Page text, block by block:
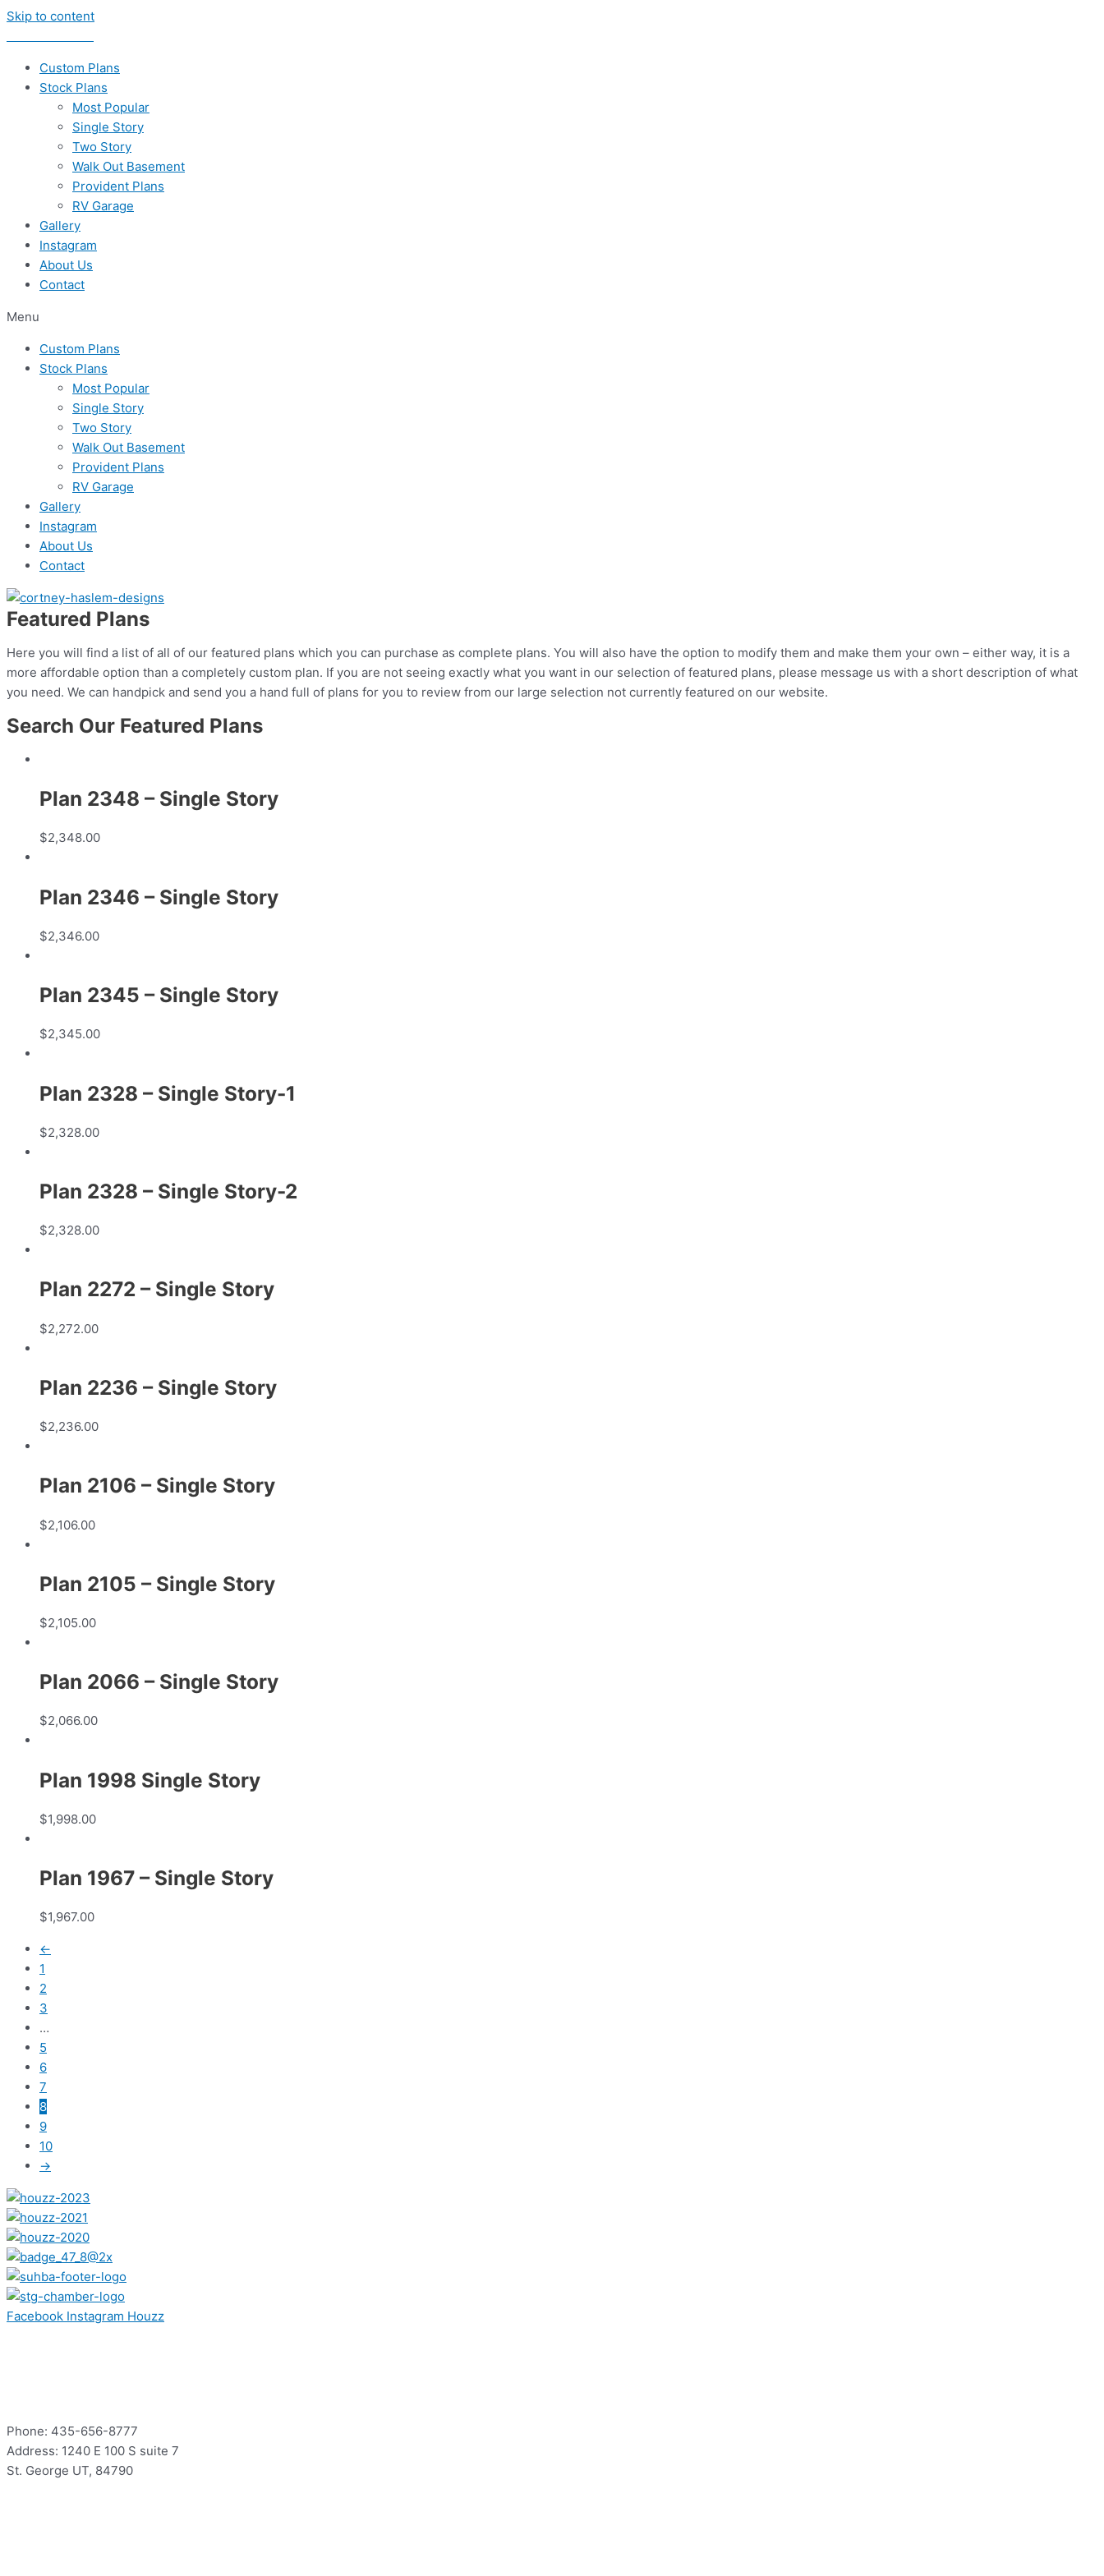
Skip to content
Custom Plans
Stock Plans
Most Popular
Single Story
Two Story
Walk Out Basement
Provident Plans
RV Garage
Gallery
Instagram
About Us
Contact
Menu
Custom Plans
Stock Plans
Most Popular
Single Story
Two Story
Walk Out Basement
Provident Plans
RV Garage
Gallery
Instagram
About Us
Contact
Featured Plans
Here you will find a list of all of our featured plans which you can purchase as complete plans. You will also have the option to modify them and make them your own – either way, it is a
more affordable option than a completely custom plan. If you are not seeing exactly what you want in our selection of featured plans, please message us with a short description of what
you need. We can handpick and send you a hand full of plans for you to review from our large selection not currently featured on our website.
Search Our Featured Plans
Plan 2348 – Single Story
$2,348.00
Plan 2346 – Single Story
$2,346.00
Plan 2345 – Single Story
$2,345.00
Plan 2328 – Single Story-1
$2,328.00
Plan 2328 – Single Story-2
$2,328.00
Plan 2272 – Single Story
$2,272.00
Plan 2236 – Single Story
$2,236.00
Plan 2106 – Single Story
$2,106.00
Plan 2105 – Single Story
$2,105.00
Plan 2066 – Single Story
$2,066.00
Plan 1998 Single Story
$1,998.00
Plan 1967 – Single Story
$1,967.00
←
1
2
3
…
5
6
7
8
9
10
→
Facebook Instagram Houzz
Phone: 435-656-8777
Address: 1240 E 100 S suite 7
St. George UT, 84790